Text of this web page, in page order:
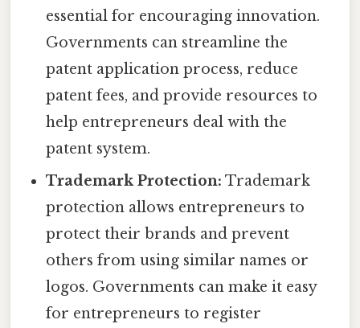
essential for encouraging innovation.
Governments can streamline the
patent application process, reduce
patent fees, and provide resources to
help entrepreneurs deal with the
patent system.
Trademark Protection: Trademark
protection allows entrepreneurs to
protect their brands and prevent
others from using similar names or
logos. Governments can make it easy
for entrepreneurs to register